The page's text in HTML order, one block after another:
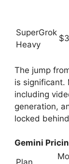
SuperGrok
Heavy
The jump
is significant.
including
generation,
locked
Gemini